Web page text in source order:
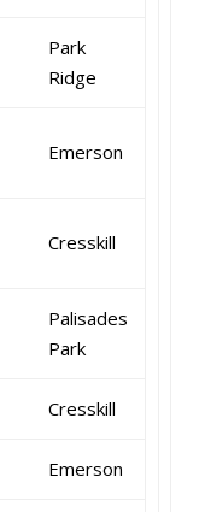
Park
Ridge
Emerson
Cresskill
Palisades
Park
Cresskill
Emerson